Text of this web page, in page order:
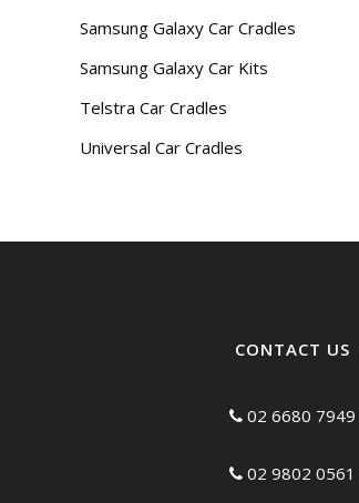
Samsung Galaxy Car Cradles
Samsung Galaxy Car Kits
Telstra Car Cradles
Universal Car Cradles
CONTACT US
02 6680 7949
02 9802 0561